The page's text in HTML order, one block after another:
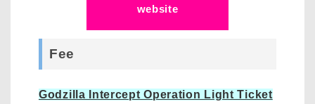
website
Fee
Godzilla Intercept Operation Light Ticket